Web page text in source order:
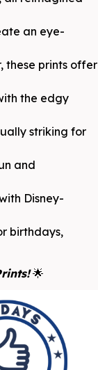
an eye-
these prints offer
the edgy
striking for
and
Disney-
birthdays,
🌟